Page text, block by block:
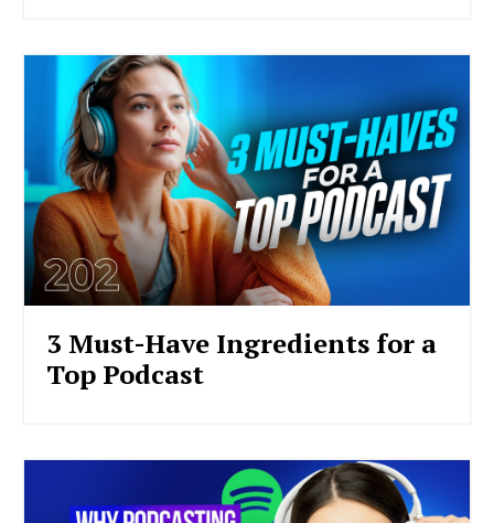
3 Must-Have Ingredients for a
Top Podcast